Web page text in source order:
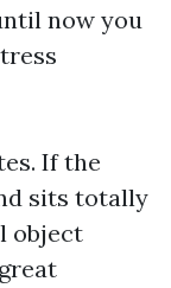
now you
If the
sits totally
object